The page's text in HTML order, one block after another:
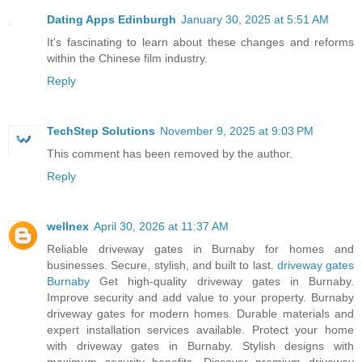
Dating Apps Edinburgh January 30, 2025 at 5:51 AM
It's fascinating to learn about these changes and reforms
within the Chinese film industry.
Reply
TechStep Solutions November 9, 2025 at 9:03 PM
This comment has been removed by the author.
Reply
wellnex April 30, 2026 at 11:37 AM
Reliable driveway gates in Burnaby for homes and
businesses. Secure, stylish, and built to last. driveway gates
Burnaby Get high-quality driveway gates in Burnaby.
Improve security and add value to your property. Burnaby
driveway gates for modern homes. Durable materials and
expert installation services available. Protect your home
with driveway gates in Burnaby. Stylish designs with